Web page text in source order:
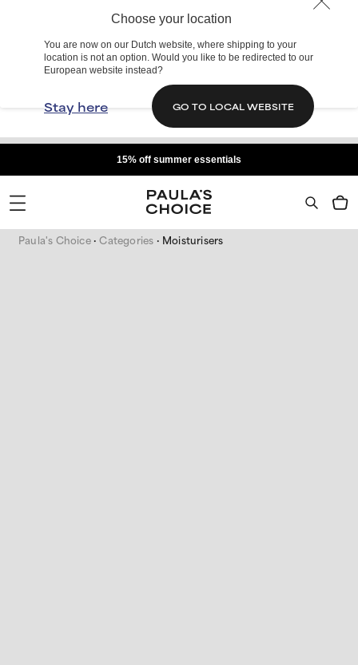
Choose your location
You are now on our Dutch website, where shipping to your
location is not an option. Would you like to be redirected to our
European website instead?
Stay here GO TO LOCAL WEBSITE
15% off summer essentials
Paula's Choice Categories Moisturisers